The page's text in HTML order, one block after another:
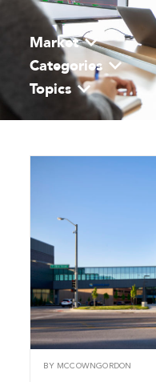
Market
Categories
Topics
BY MCCOWNGORDON